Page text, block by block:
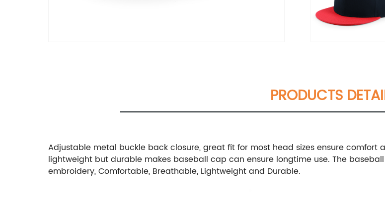
PRODUCTS
Adjustable metal buckle back closure, great fit for most head sizes ensure comfort
lightweight but durable makes baseball cap can ensure longtime use. The
embroidery, Comfortable, Breathable, Lightweight and Durable.